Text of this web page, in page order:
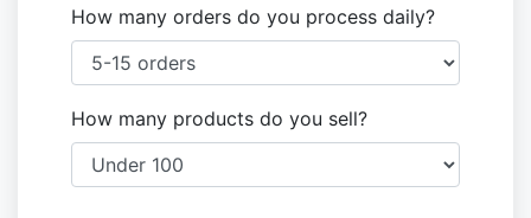
How many orders do you process daily?
How many products do you sell?